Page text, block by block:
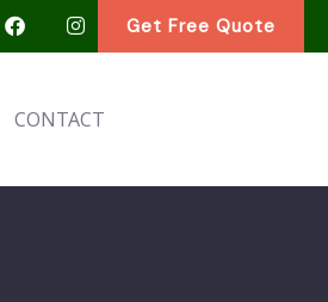
Get Free Quote
CONTACT